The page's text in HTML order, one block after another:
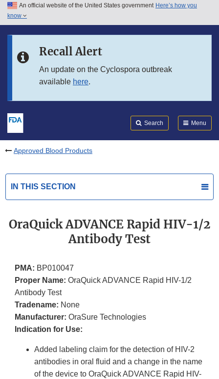
Skip to main content
Skip to in this section menu
An official website of the United States government Here’s how you
know
Recall Alert
An update on the Cyclospora outbreak
available here.
Search Menu
Approved Blood Products
IN THIS SECTION
OraQuick ADVANCE Rapid HIV-1/2
Antibody Test
PMA: BP010047
Proper Name: OraQuick ADVANCE Rapid HIV-1/2
Antibody Test
Tradename: None
Manufacturer: OraSure Technologies
Indication for Use:
Added labeling claim for the detection of HIV-2
antibodies in oral fluid and a change in the name
of the device to OraQuick ADVANCE Rapid HIV-